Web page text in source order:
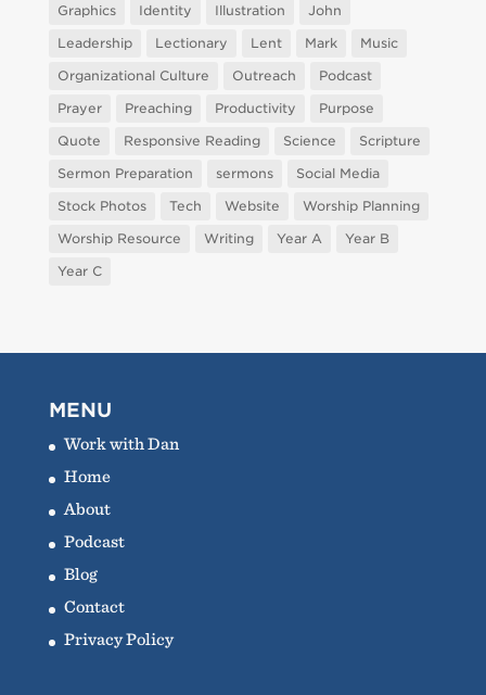
Graphics Identity Illustration
John
Leadership
Lectionary Lent Mark
Music
Organizational Culture
Outreach
Podcast
Prayer
Preaching Productivity
Purpose
Quote
Responsive Reading Science
Scripture
Sermon Preparation
sermons
Social Media
Stock Photos
Tech Website
Worship Planning
Worship Resource
Writing Year A
Year B
Year C
MENU
Work with Dan
Home
About
Podcast
Blog
Contact
Privacy Policy